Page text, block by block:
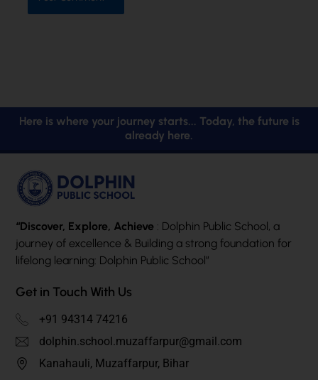
Here is where your journey starts... Today, the future is
already here.
“Discover, Explore, Achieve : Dolphin Public School, a
journey of excellence & Building a strong foundation for
lifelong learning: Dolphin Public School”
Get in Touch With Us
+91 94314 74216
dolphin.school.muzaffarpur@gmail.com
Kanahauli, Muzaffarpur, Bihar